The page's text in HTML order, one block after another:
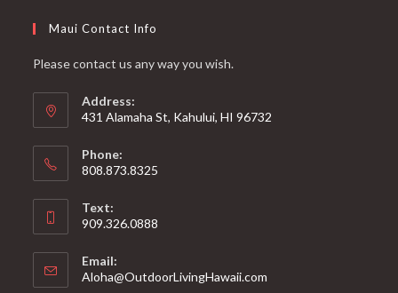
Maui Contact Info
Please contact us any way you wish.
Address:
431 Alamaha St, Kahului, HI 96732
Phone:
808.873.8325
Text:
909.326.0888
Email:
Aloha@OutdoorLivingHawaii.com